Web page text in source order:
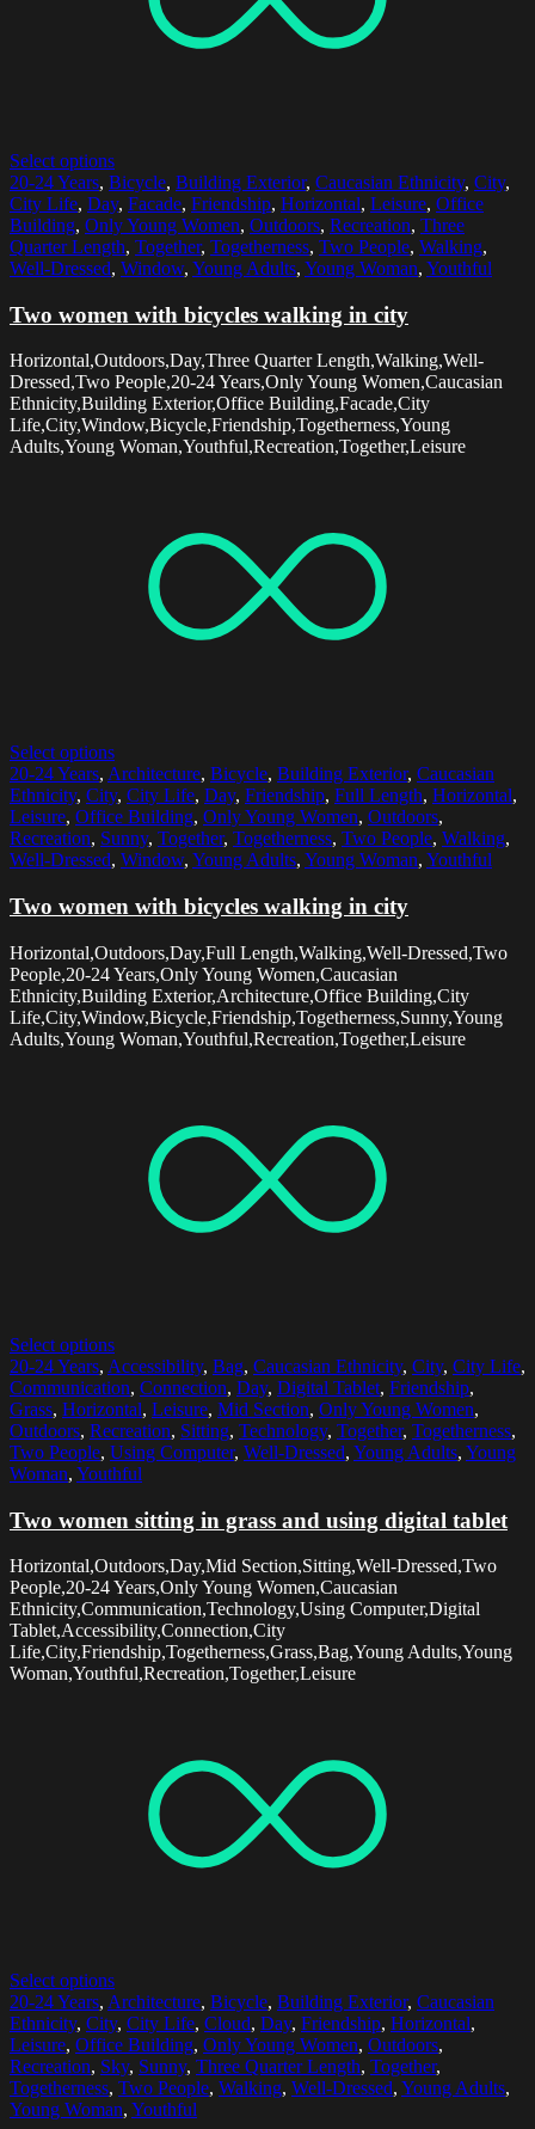
Select options
20-24 Years, Bicycle, Building Exterior, Caucasian Ethnicity, City,
City Life, Day, Facade, Friendship, Horizontal, Leisure, Office
Building, Only Young Women, Outdoors, Recreation, Three
Quarter Length, Together, Togetherness, Two People, Walking,
Well-Dressed, Window, Young Adults, Young Woman, Youthful
Two women with bicycles walking in city
Horizontal,Outdoors,Day,Three Quarter Length,Walking,Well-
Dressed,Two People,20-24 Years,Only Young Women,Caucasian
Ethnicity,Building Exterior,Office Building,Facade,City
Life,City,Window,Bicycle,Friendship,Togetherness,Young
Adults,Young Woman,Youthful,Recreation,Together,Leisure
Select options
20-24 Years, Architecture, Bicycle, Building Exterior, Caucasian
Ethnicity, City, City Life, Day, Friendship, Full Length, Horizontal,
Leisure, Office Building, Only Young Women, Outdoors,
Recreation, Sunny, Together, Togetherness, Two People, Walking,
Well-Dressed, Window, Young Adults, Young Woman, Youthful
Two women with bicycles walking in city
Horizontal,Outdoors,Day,Full Length,Walking,Well-Dressed,Two
People,20-24 Years,Only Young Women,Caucasian
Ethnicity,Building Exterior,Architecture,Office Building,City
Life,City,Window,Bicycle,Friendship,Togetherness,Sunny,Young
Adults,Young Woman,Youthful,Recreation,Together,Leisure
Select options
20-24 Years, Accessibility, Bag, Caucasian Ethnicity, City, City Life,
Communication, Connection, Day, Digital Tablet, Friendship,
Grass, Horizontal, Leisure, Mid Section, Only Young Women,
Outdoors, Recreation, Sitting, Technology, Together, Togetherness,
Two People, Using Computer, Well-Dressed, Young Adults, Young
Woman, Youthful
Two women sitting in grass and using digital tablet
Horizontal,Outdoors,Day,Mid Section,Sitting,Well-Dressed,Two
People,20-24 Years,Only Young Women,Caucasian
Ethnicity,Communication,Technology,Using Computer,Digital
Tablet,Accessibility,Connection,City
Life,City,Friendship,Togetherness,Grass,Bag,Young Adults,Young
Woman,Youthful,Recreation,Together,Leisure
Select options
20-24 Years, Architecture, Bicycle, Building Exterior, Caucasian
Ethnicity, City, City Life, Cloud, Day, Friendship, Horizontal,
Leisure, Office Building, Only Young Women, Outdoors,
Recreation, Sky, Sunny, Three Quarter Length, Together,
Togetherness, Two People, Walking, Well-Dressed, Young Adults,
Young Woman, Youthful